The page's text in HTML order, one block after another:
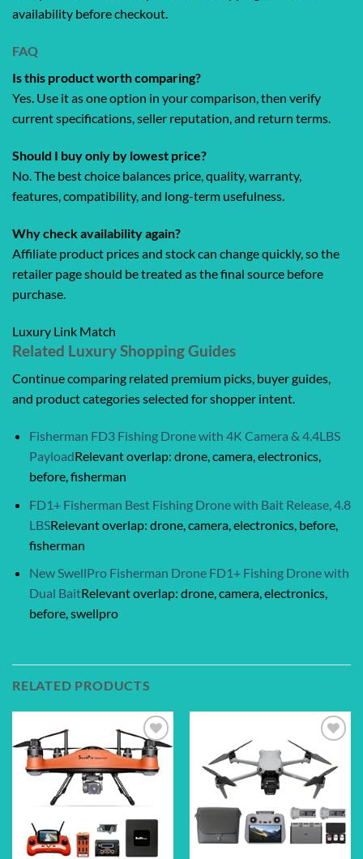
availability before checkout.
FAQ
Is this product worth comparing?
Yes. Use it as one option in your comparison, then verify
current specifications, seller reputation, and return terms.
Should I buy only by lowest price?
No. The best choice balances price, quality, warranty,
features, compatibility, and long-term usefulness.
Why check availability again?
Affiliate product prices and stock can change quickly, so the
retailer page should be treated as the final source before
purchase.
Luxury Link Match
Related Luxury Shopping Guides
Continue comparing related premium picks, buyer guides,
and product categories selected for shopper intent.
Fisherman FD3 Fishing Drone with 4K Camera & 4.4LBS
PayloadRelevant overlap: drone, camera, electronics,
before, fisherman
FD1+ Fisherman Best Fishing Drone with Bait Release, 4.8
LBSRelevant overlap: drone, camera, electronics, before,
fisherman
New SwellPro Fisherman Drone FD1+ Fishing Drone with
Dual BaitRelevant overlap: drone, camera, electronics,
before, swellpro
RELATED PRODUCTS
Add to
wishlist
Add to
wishlist